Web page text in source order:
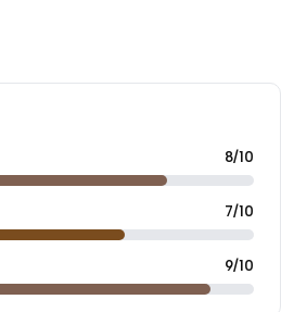
8/10
7/10
9/10